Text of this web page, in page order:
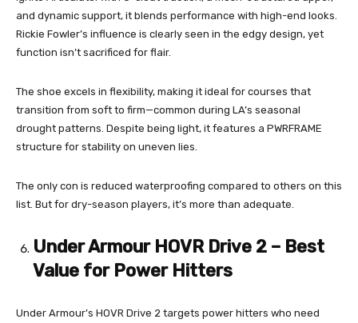
and dynamic support, it blends performance with high-end looks.
Rickie Fowler’s influence is clearly seen in the edgy design, yet
function isn’t sacrificed for flair.
The shoe excels in flexibility, making it ideal for courses that
transition from soft to firm—common during LA’s seasonal
drought patterns. Despite being light, it features a PWRFRAME
structure for stability on uneven lies.
The only con is reduced waterproofing compared to others on this
list. But for dry-season players, it’s more than adequate.
Under Armour HOVR Drive 2 – Best
Value for Power Hitters
Under Armour’s HOVR Drive 2 targets power hitters who need